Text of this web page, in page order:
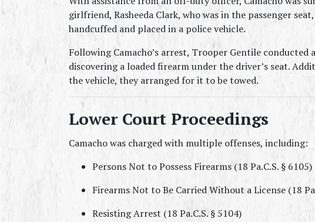
girlfriend, Rasheeda Clark, who was in the passenger
handcuffed and placed in a police vehicle.
Following Camacho’s arrest, Trooper Gentile conducted
discovering a loaded firearm under the driver’s seat.
the vehicle, they arranged for it to be towed.
Lower Court Proceedings
Camacho was charged with multiple offenses, including:
Persons Not to Possess Firearms (18 Pa.C.S. § 6105)
Firearms Not to Be Carried Without a License (18
Resisting Arrest (18 Pa.C.S. § 5104)